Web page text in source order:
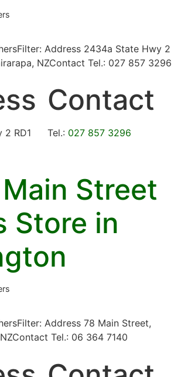
Address 2434a State Hwy 2
NZContact Tel.: 027 857 3296
2 RD1
Contact
Tel.: 027 857 3296
Street
Store in
Address 78 Main Street,
Tel.: 06 364 7140